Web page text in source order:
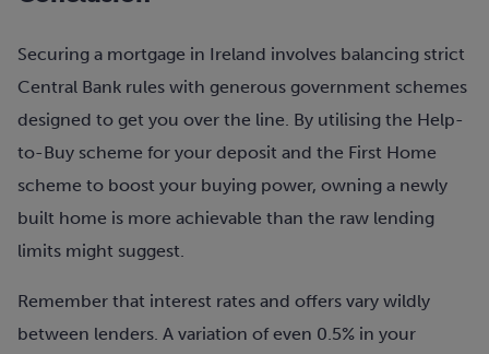
Securing a mortgage in Ireland involves balancing strict
Central Bank rules with generous government schemes
designed to get you over the line. By utilising the Help-
to-Buy scheme for your deposit and the First Home
scheme to boost your buying power, owning a newly
built home is more achievable than the raw lending
limits might suggest.
Remember that interest rates and offers vary wildly
between lenders. A variation of even 0.5% in your